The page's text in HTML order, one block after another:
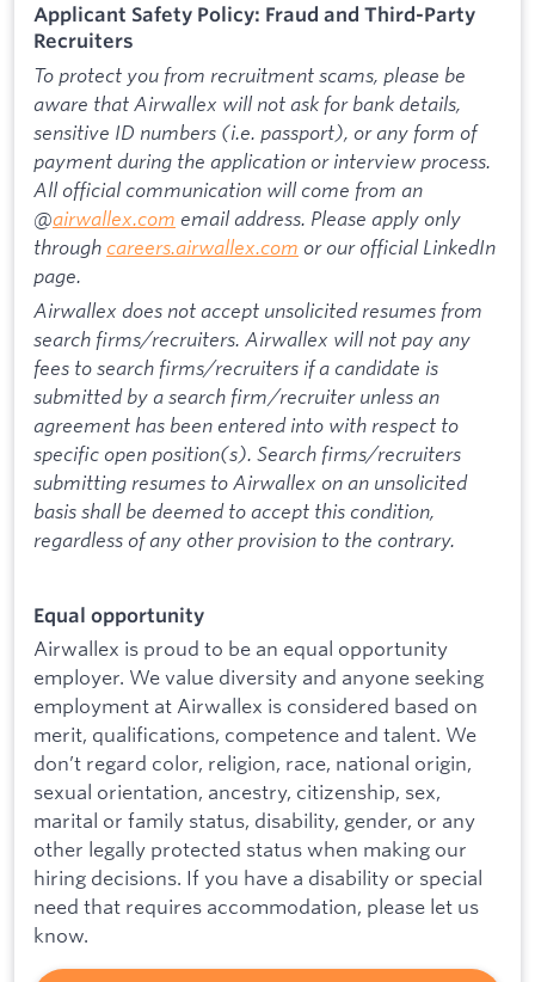
Applicant Safety Policy: Fraud and Third-Party
Recruiters
To protect you from recruitment scams, please be
aware that Airwallex will not ask for bank details,
sensitive ID numbers (i.e. passport), or any form of
payment during the application or interview process.
All official communication will come from an
@airwallex.com email address. Please apply only
through careers.airwallex.com or our official LinkedIn
page.
Airwallex does not accept unsolicited resumes from
search firms/recruiters. Airwallex will not pay any
fees to search firms/recruiters if a candidate is
submitted by a search firm/recruiter unless an
agreement has been entered into with respect to
specific open position(s). Search firms/recruiters
submitting resumes to Airwallex on an unsolicited
basis shall be deemed to accept this condition,
regardless of any other provision to the contrary.
Equal opportunity
Airwallex is proud to be an equal opportunity
employer. We value diversity and anyone seeking
employment at Airwallex is considered based on
merit, qualifications, competence and talent. We
don’t regard color, religion, race, national origin,
sexual orientation, ancestry, citizenship, sex,
marital or family status, disability, gender, or any
other legally protected status when making our
hiring decisions. If you have a disability or special
need that requires accommodation, please let us
know.